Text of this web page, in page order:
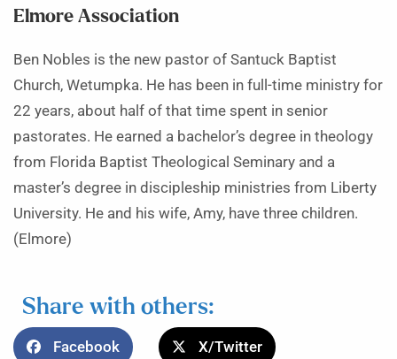
Elmore Association
Ben Nobles is the new pastor of Santuck Baptist
Church, Wetumpka. He has been in full-time ministry for
22 years, about half of that time spent in senior
pastorates. He earned a bachelor’s degree in theology
from Florida Baptist Theological Seminary and a
master’s degree in discipleship ministries from Liberty
University. He and his wife, Amy, have three children.
(Elmore)
Share with others:
Facebook X/Twitter